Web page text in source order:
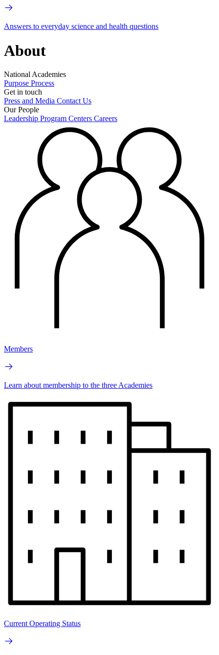
Answers to everyday science and health questions
About
National Academies
Purpose Process
Get in touch
Press and Media Contact Us
Our People
Leadership Program Centers Careers
Members
Learn about membership to the three Academies
Current Operating Status